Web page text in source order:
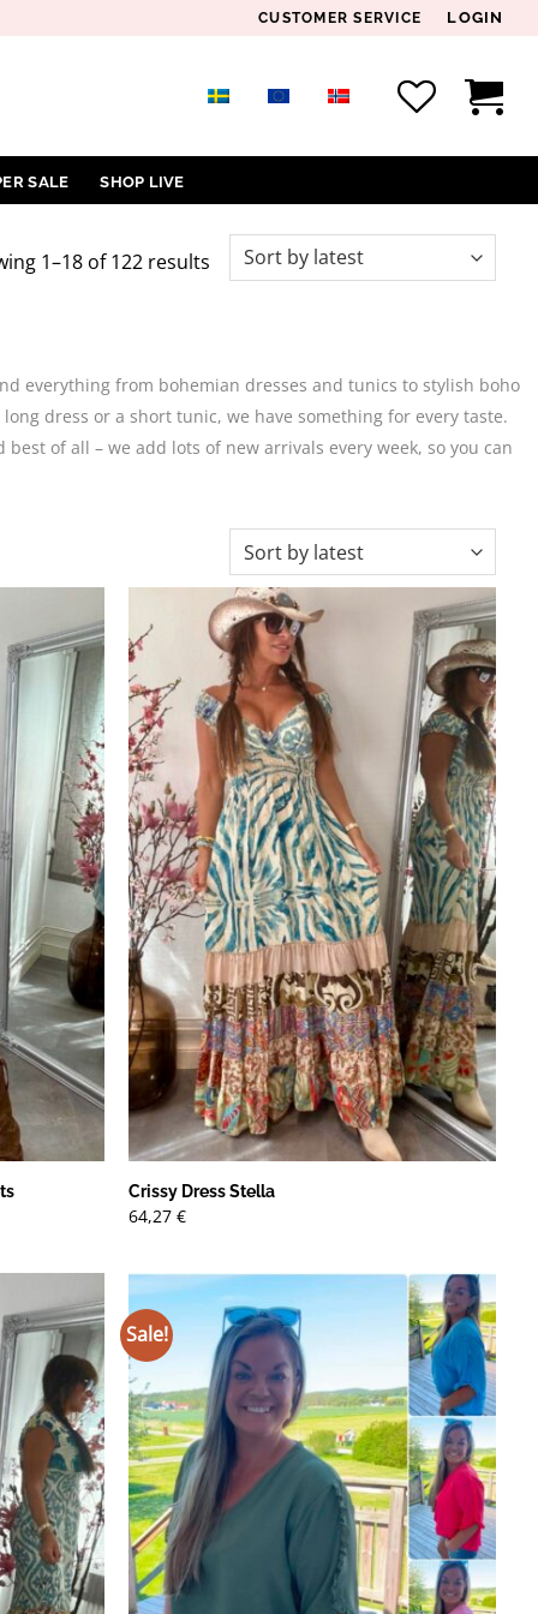
CUSTOMER SERVICE LOGIN
SALE SHOP LIVE
1–18 of 122 resultsSorted
everything from bohemian dresses and tunics to stylish boho
dress or a short tunic, we have something for every taste.
of all – we add lots of new arrivals every week, so you can
Crissy Dress Stella
64,27 €
Sale!